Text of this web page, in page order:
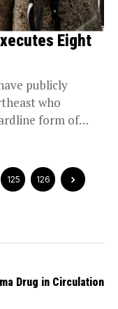
Eight
publicly
who
form of
125 126
Drug in Circulation